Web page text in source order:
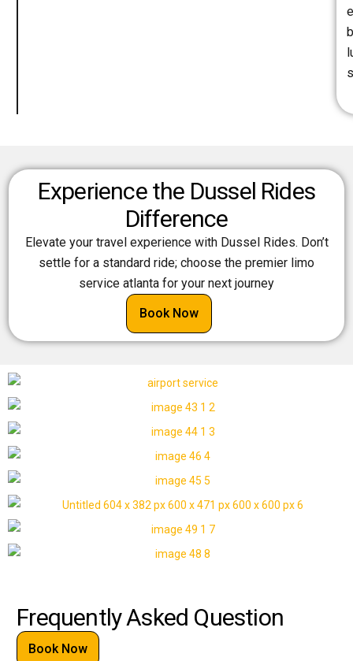
Experience the Dussel Rides
Difference
Elevate your travel experience with Dussel Rides. Don’t
settle for a standard ride; choose the premier limo
service atlanta for your next journey
Book Now
Frequently Asked Question
Book Now